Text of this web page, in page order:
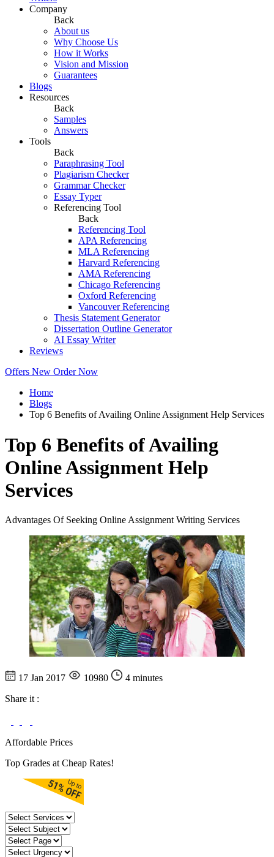
Company
Back
About us
Why Choose Us
How it Works
Vision and Mission
Guarantees
Blogs
Resources
Back
Samples
Answers
Tools
Back
Paraphrasing Tool
Plagiarism Checker
Grammar Checker
Essay Typer
Referencing Tool
Back
Referencing Tool
APA Referencing
MLA Referencing
Harvard Referencing
AMA Referencing
Chicago Referencing
Oxford Referencing
Vancouver Referencing
Thesis Statement Generator
Dissertation Outline Generator
AI Essay Writer
Reviews
Offers New Order Now
Home
Blogs
Top 6 Benefits of Availing Online Assignment Help Services
Top 6 Benefits of Availing
Online Assignment Help
Services
Advantages Of Seeking Online Assignment Writing Services
17 Jan 2017 10980
4 minutes
Share it :
Affordable Prices
Top Grades at Cheap Rates!